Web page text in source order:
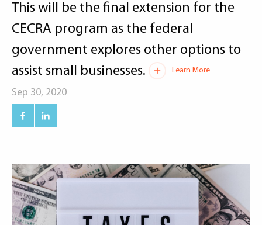
This will be the final extension for the
CECRA program as the federal
government explores other options to
assist small businesses.
Learn More
Sep 30, 2020